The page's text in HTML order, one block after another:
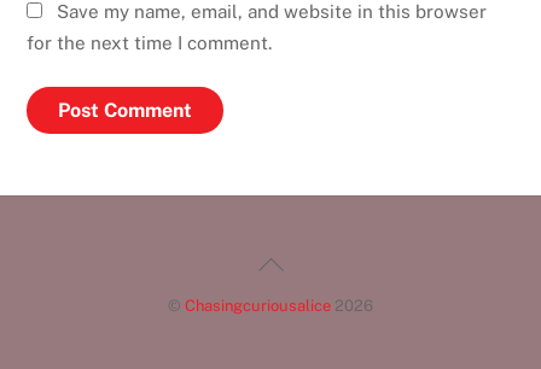
Save my name, email, and website in this browser
for the next time I comment.
Back
© Chasingcuriousalice 2026